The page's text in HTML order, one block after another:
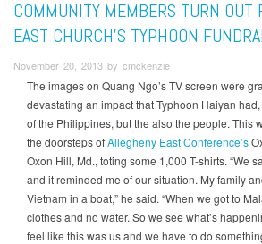
COMMUNITY MEMBERS TURN OUT
EAST CHURCH’S TYPHOON
November 20, 2013 by cmckenzie
The images on Quang Ngo’s TV screen were
devastating an impact that Typhoon Haiyan
of the Philippines, but the also the people. This
the doorsteps ofAllegheny East Conference’s
Oxon Hill, Md., toting some 1,000 T-shirts. “We
and it reminded me of our situation. My family
Vietnam in a boat,” he said. “When we got to
clothes and no water. So we see what’s
feel like this was us and we have to do